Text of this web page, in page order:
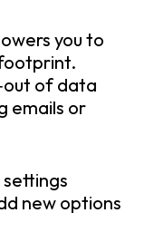
you to
of data
emails or
new options